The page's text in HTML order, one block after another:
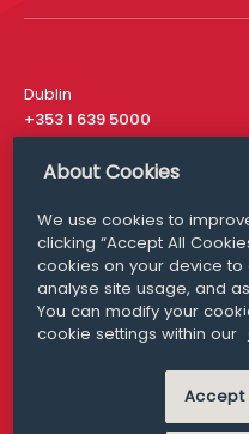
Dublin
+353 1 639 5000
London
San Francisco
+ 1 415 200 4910
MODERN
About Cookies
We use cookies to
clicking “Accept All
cookies on your device
analyse site usage, and
You can modify your
cookie settings within our
Accept